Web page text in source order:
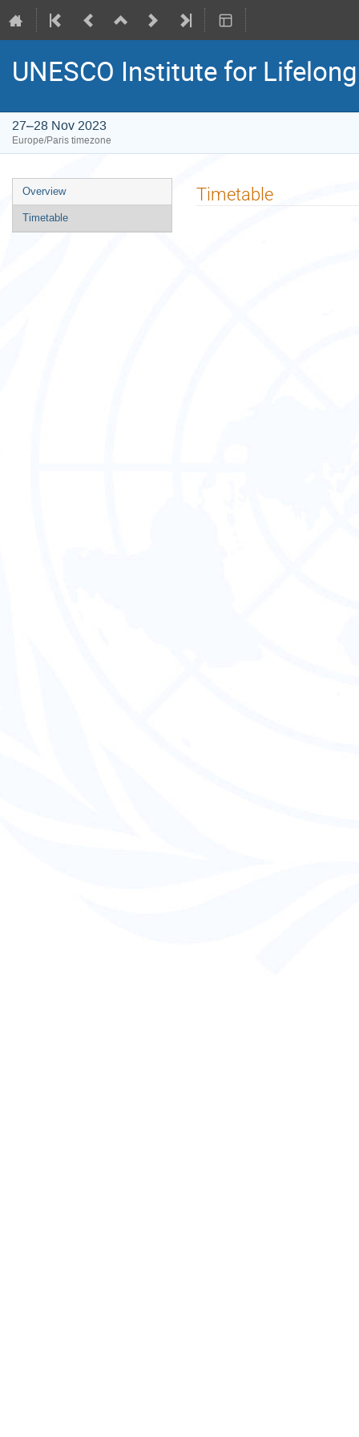
UNESCO Institute for
27–28 Nov 2023
Europe/Paris timezone
Event
menu
Overview
Timetable
Timetable